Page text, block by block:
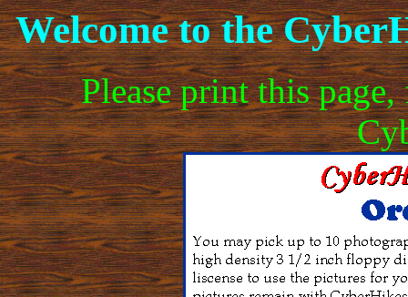
Welcome to the
Please print this